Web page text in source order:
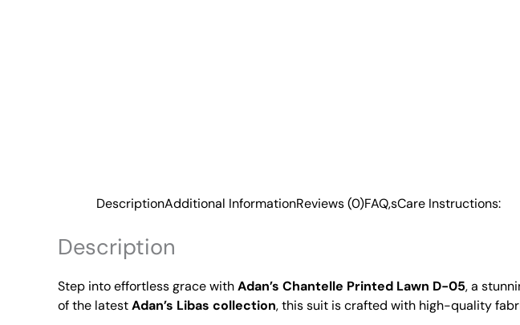
DescriptionAdditional InformationReviews (0)FAQ,sCare Instructions:
Description
Step into effortless grace withAdan’s Chantelle Printed Lawn D-05, a
of the latestAdan’s Libas collection, this suit is crafted with high-quality